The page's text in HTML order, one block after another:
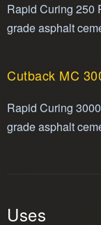
Rapid Curing 250
grade asphalt
Cutback MC
Rapid Curing
grade asphalt
Uses